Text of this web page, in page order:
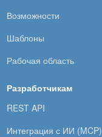
Возможности
Шаблоны
Рабочая область
Разработчикам
REST API
Интеграция с ИИ (MCP)